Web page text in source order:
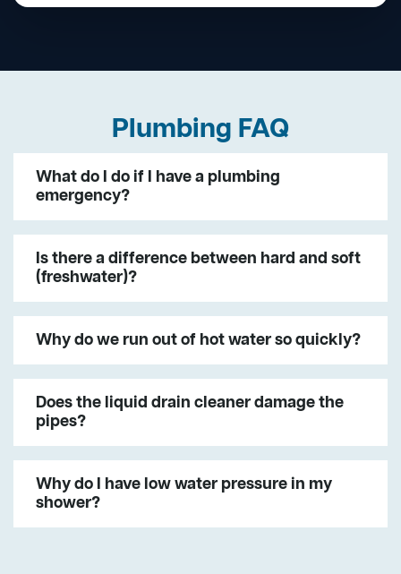
Plumbing FAQ
What do I do if I have a plumbing
emergency?
Is there a difference between hard and soft
(freshwater)?
Why do we run out of hot water so quickly?
Does the liquid drain cleaner damage the
pipes?
Why do I have low water pressure in my
shower?